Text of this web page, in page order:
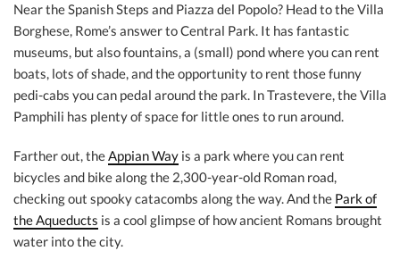
Near the Spanish Steps and Piazza del Popolo? Head to the Villa
Borghese, Rome’s answer to Central Park. It has fantastic
museums, but also fountains, a (small) pond where you can rent
boats, lots of shade, and the opportunity to rent those funny
pedi-cabs you can pedal around the park. In Trastevere, the Villa
Pamphili has plenty of space for little ones to run around.
Farther out, theAppian Way is a park where you can rent
bicycles and bike along the 2,300-year-old Roman road,
checking out spooky catacombs along the way. And the Park of
the Aqueducts is a cool glimpse of how ancient Romans brought
water into the city.